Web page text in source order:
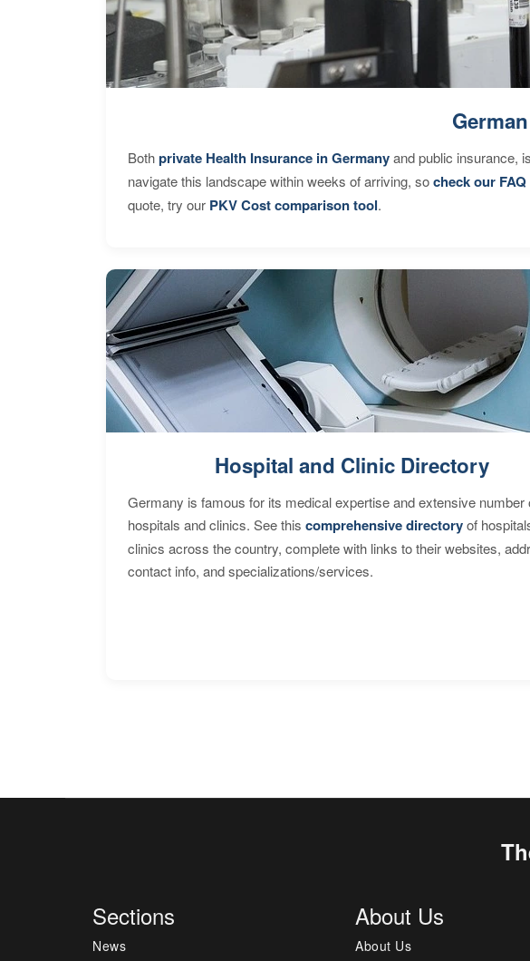
Bothprivate Health Insurance in Germanyand public insurance,
navigate this landscape within weeks of arriving, socheck our
quote, try our PKV Cost comparison tool.
Hospital and Clinic Directory
Germany is famous for its medical expertise and extensive number
hospitals and clinics. See this comprehensive directoryof
clinics across the country, complete with links to their websites,
contact info, and specializations/services.
Sections
News
About Us
About Us